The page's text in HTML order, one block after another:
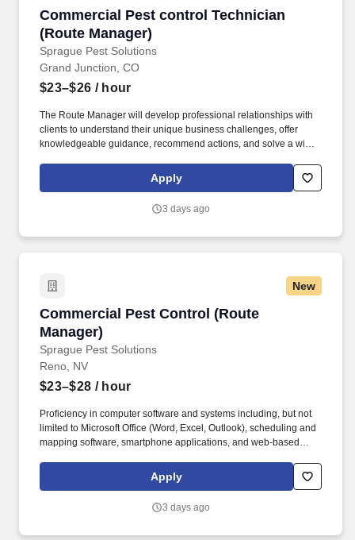
Commercial Pest control Technician
(Route Manager)
Sprague Pest Solutions
Commercial Pest control Technician (Route
Grand Junction, CO
$23–$26 / hour
The Route Manager will develop professional relationships with
clients to understand their unique business challenges, offer
knowledgeable guidance, recommend actions, and solve a wide
Branch Manager and partners with Operations Managers, Sales
Reps, and a team of Route Managers (technicians) to continually
Apply
3 days ago
New
Commercial Pest Control (Route
Manager)
Sprague Pest Solutions
Commercial Pest Control (Route Manager)
Reno, NV
$23–$28 / hour
Proficiency in computer software and systems including, but not
limited to Microsoft Office (Word, Excel, Outlook), scheduling and
mapping software, smartphone applications, and web-based
will develop professional relationships with clients to understand
their unique business challenges, offer knowledgeable guidance,
Apply
3 days ago